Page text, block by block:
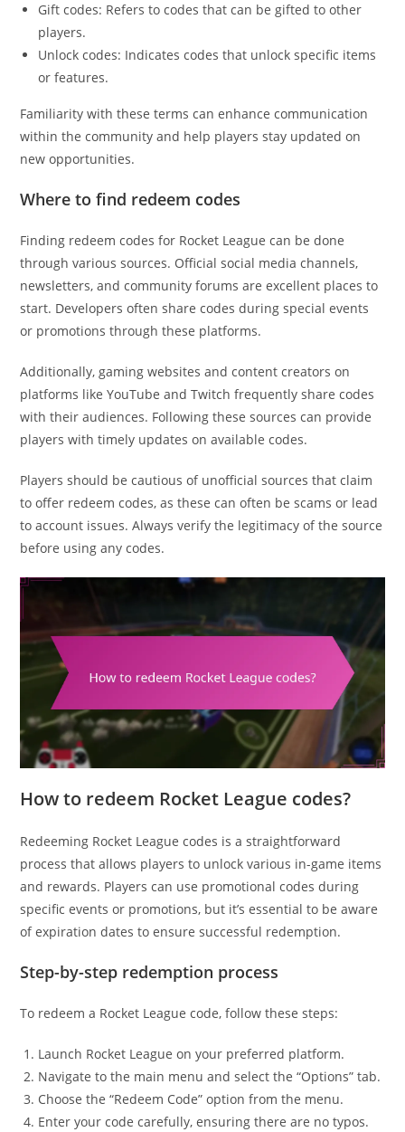
Gift codes: Refers to codes that can be gifted to other
players.
Unlock codes: Indicates codes that unlock specific items
or features.
Familiarity with these terms can enhance communication
within the community and help players stay updated on
new opportunities.
Where to find redeem codes
Finding redeem codes for Rocket League can be done
through various sources. Official social media channels,
newsletters, and community forums are excellent places to
start. Developers often share codes during special events
or promotions through these platforms.
Additionally, gaming websites and content creators on
platforms like YouTube and Twitch frequently share codes
with their audiences. Following these sources can provide
players with timely updates on available codes.
Players should be cautious of unofficial sources that claim
to offer redeem codes, as these can often be scams or lead
to account issues. Always verify the legitimacy of the source
before using any codes.
How to redeem Rocket League codes?
Redeeming Rocket League codes is a straightforward
process that allows players to unlock various in-game items
and rewards. Players can use promotional codes during
specific events or promotions, but it’s essential to be aware
of expiration dates to ensure successful redemption.
Step-by-step redemption process
To redeem a Rocket League code, follow these steps:
Launch Rocket League on your preferred platform.
Navigate to the main menu and select the “Options” tab.
Choose the “Redeem Code” option from the menu.
Enter your code carefully, ensuring there are no typos.